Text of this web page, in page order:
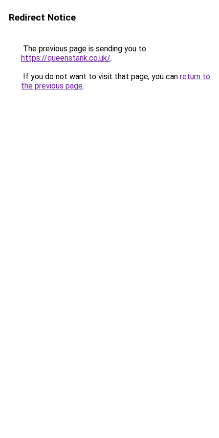
Redirect Notice
The previous page is sending you to
https://queenstank.co.uk/.
If you do not want to visit that page, you can return to
the previous page.